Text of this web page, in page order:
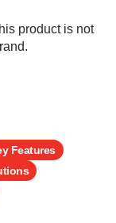
product is not
Features